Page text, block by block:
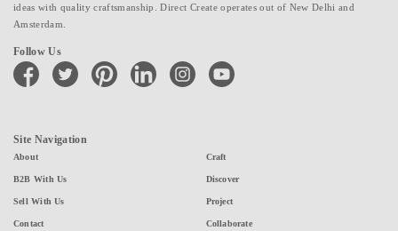
ideas with quality craftsmanship. Direct Create operates out of New Delhi and
Amsterdam.
Follow Us
facebook twitter pinterest linkedin instagramyoutube
Site Navigation
About
B2B With Us
Sell With Us
Contact
Craft
Discover
Project
Collaborate